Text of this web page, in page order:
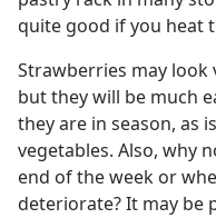
quite good if you heat
Strawberries may look
but they will be much
they are in season, as
vegetables. Also, why
end of the week or
deteriorate? It may be